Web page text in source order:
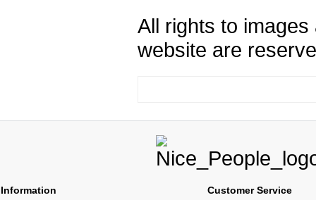
All rights to
website are
Information Customer Service